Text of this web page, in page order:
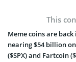
This
Meme coins are
nearing $54 billion
($SPX) and Fartcoin